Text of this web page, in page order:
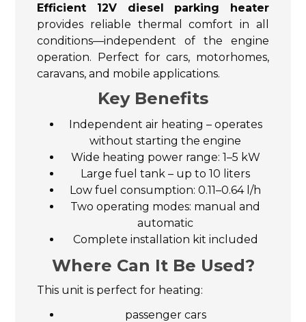
Efficient 12V diesel parking heater
provides reliable thermal comfort in all
conditions—independent of the engine
operation. Perfect for cars, motorhomes,
caravans, and mobile applications.
Key Benefits
Independent air heating – operates
without starting the engine
Wide heating power range: 1–5 kW
Large fuel tank – up to 10 liters
Low fuel consumption: 0.11–0.64 l/h
Two operating modes: manual and
automatic
Complete installation kit included
Where Can It Be Used?
This unit is perfect for heating:
passenger cars